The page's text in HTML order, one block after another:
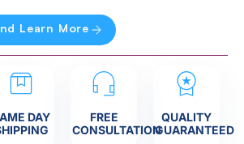
Learn More
DAY
FREE
CONSULTATION
QUALITY
GUARANTEED